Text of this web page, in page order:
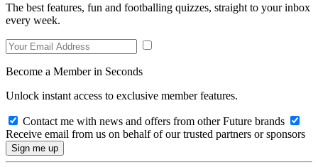
The best features, fun and footballing quizzes, straight to your inbox
every week.
Become a Member in Seconds
Unlock instant access to exclusive member features.
Contact me with news and offers from other Future brands
Receive email from us on behalf of our trusted partners or sponsors